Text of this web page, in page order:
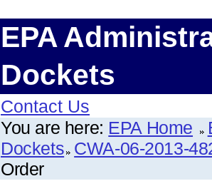
EPA
Dockets
Contact Us
You are here: EPA Home
Dockets CWA-06-2013-
Order